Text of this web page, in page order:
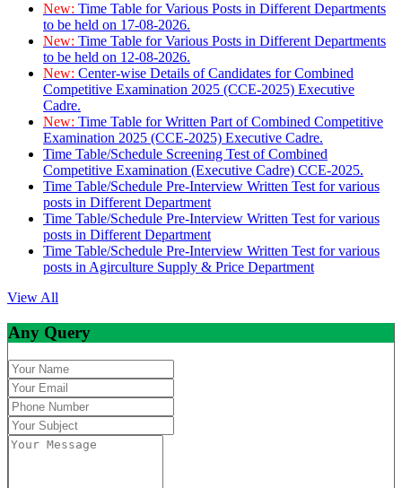
New: Time Table for Various Posts in Different Departments
to be held on 17-08-2026.
New: Time Table for Various Posts in Different Departments
to be held on 12-08-2026.
New: Center-wise Details of Candidates for Combined
Competitive Examination 2025 (CCE-2025) Executive
Cadre.
New: Time Table for Written Part of Combined Competitive
Examination 2025 (CCE-2025) Executive Cadre.
Time Table/Schedule Screening Test of Combined
Competitive Examination (Executive Cadre) CCE-2025.
Time Table/Schedule Pre-Interview Written Test for various
posts in Different Department
Time Table/Schedule Pre-Interview Written Test for various
posts in Different Department
Time Table/Schedule Pre-Interview Written Test for various
posts in Agirculture Supply & Price Department
View All
Any Query